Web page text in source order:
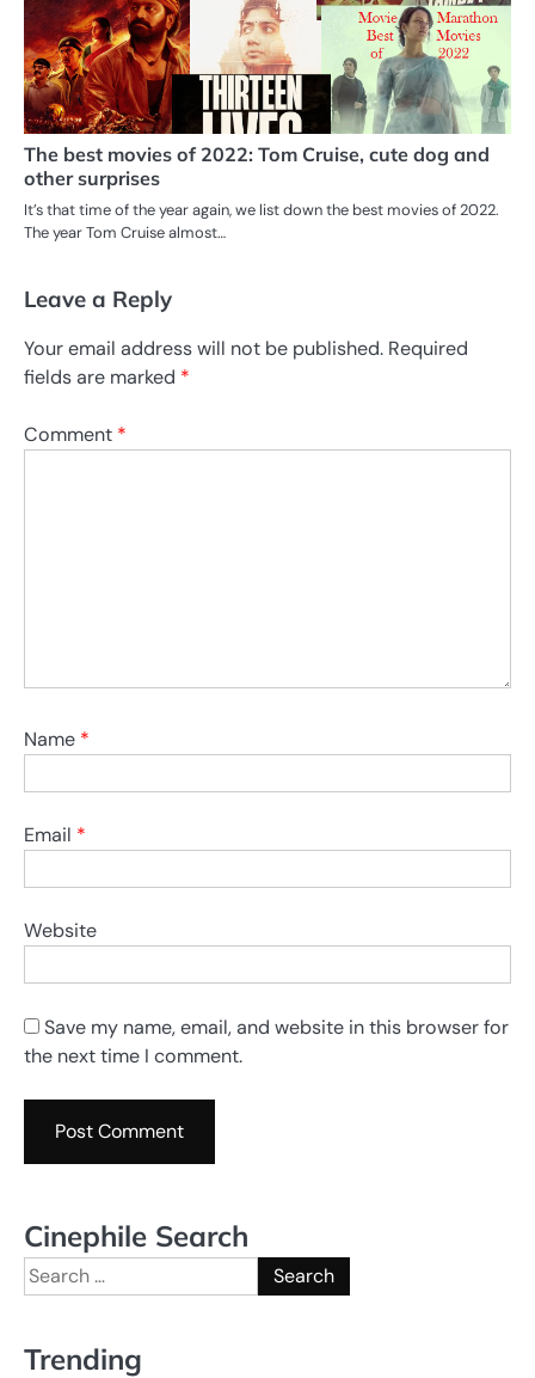
The best movies of 2022: Tom Cruise, cute dog and
other surprises
It’s that time of the year again, we list down the best movies of 2022.
The year Tom Cruise almost…
Leave a Reply
Your email address will not be published. Required
fields are marked *
Comment *
Name *
Email *
Website
Save my name, email, and website in this browser for
the next time I comment.
Cinephile Search
Search
for:
Trending